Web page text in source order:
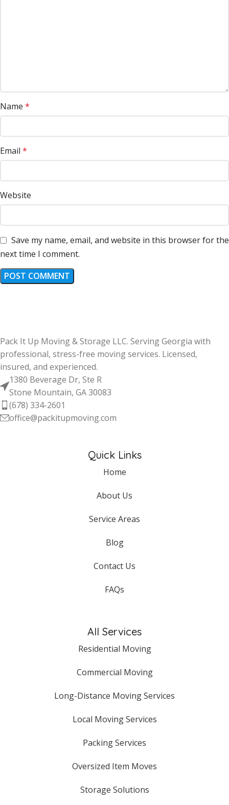
Name *
Email *
Website
Save my name, email, and website in this browser for the
next time I comment.
Pack It Up Moving & Storage LLC. Serving Georgia with
professional, stress-free moving services. Licensed,
insured, and experienced.
1380 Beverage Dr, Ste R
Stone Mountain, GA 30083
(678) 334-2601
office@packitupmoving.com
Quick Links
Home
About Us
Service Areas
Blog
Contact Us
FAQs
All Services
Residential Moving
Commercial Moving
Long-Distance Moving Services
Local Moving Services
Packing Services
Oversized Item Moves
Storage Solutions